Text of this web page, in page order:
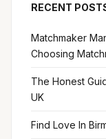
RECENT
Matchmaker
Choosing
The Honest
UK
Find Love In